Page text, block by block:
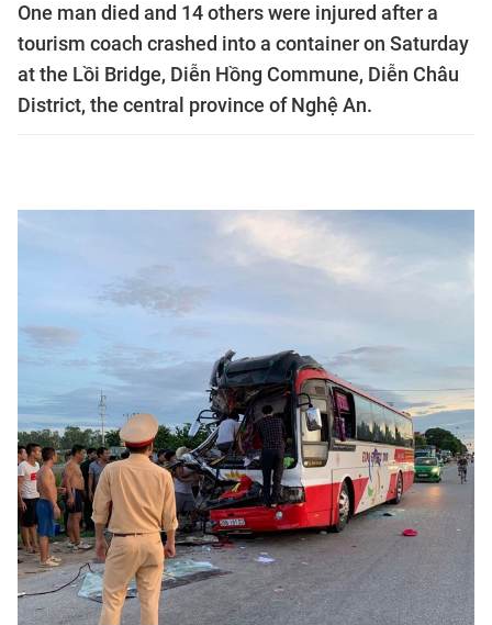
One man died and 14 others were injured after a
tourism coach crashed into a container on Saturday
at the Lồi Bridge, Diễn Hồng Commune, Diễn Châu
District, the central province of Nghệ An.